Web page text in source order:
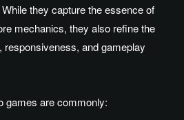
they capture the essence of
mechanics, they also refine the
and gameplay
games are commonly: